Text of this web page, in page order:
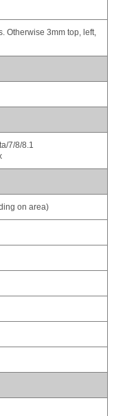
Otherwise 3mm top, left,
7/8/8.1
on area)